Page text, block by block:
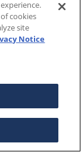
cookies
site
Notice